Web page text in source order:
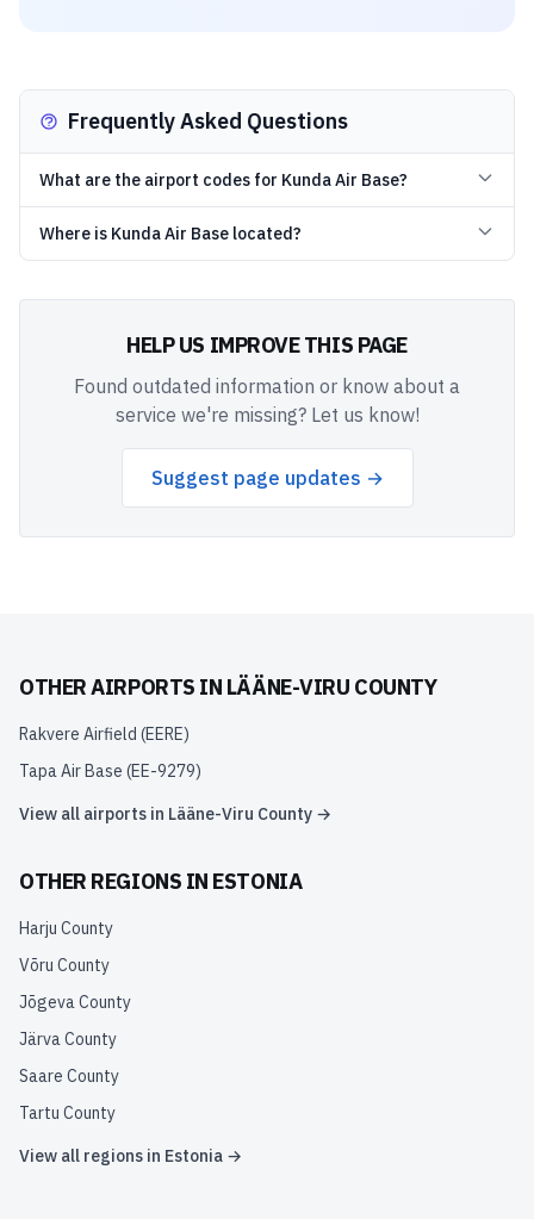
Frequently Asked Questions
What are the airport codes for Kunda Air Base?
Where is Kunda Air Base located?
HELP US IMPROVE THIS PAGE
Found outdated information or know about a
service we're missing? Let us know!
Suggest page updates →
OTHER AIRPORTS IN LÄÄNE-VIRU COUNTY
Rakvere Airfield (EERE)
Tapa Air Base (EE-9279)
View all airports in Lääne-Viru County →
OTHER REGIONS IN ESTONIA
Harju County
Võru County
Jõgeva County
Järva County
Saare County
Tartu County
View all regions in Estonia →